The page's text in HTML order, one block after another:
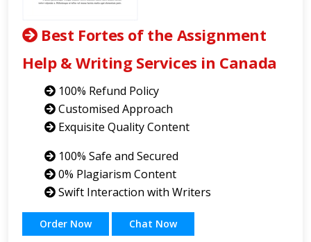
Best Fortes of the Assignment
Help & Writing Services in Canada
100% Refund Policy
Customised Approach
Exquisite Quality Content
100% Safe and Secured
0% Plagiarism Content
Swift Interaction with Writers
Order Now Chat Now